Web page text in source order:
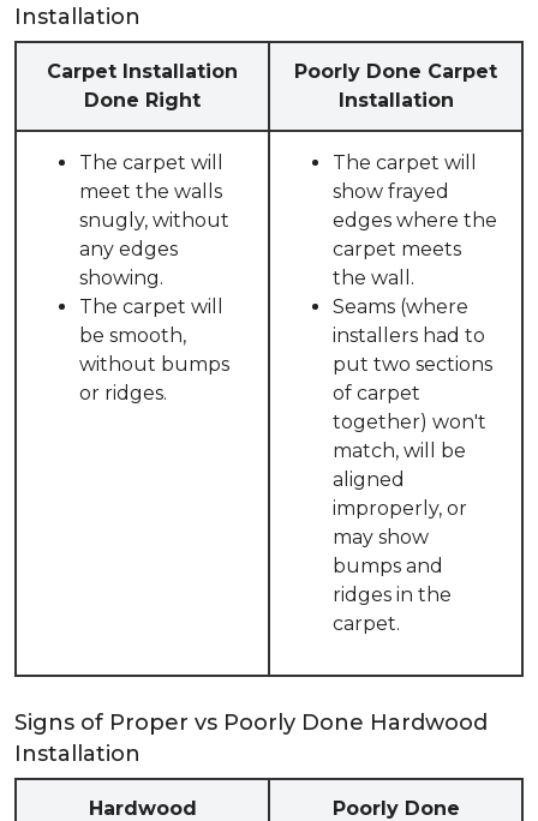
Installation
Carpet Installation
Done Right
Poorly Done Carpet
Installation
The carpet will
meet the walls
snugly, without
any edges
showing.
The carpet will
be smooth,
without bumps
or ridges.
The carpet will
show frayed
edges where the
carpet meets
the wall.
Seams (where
installers had to
put two sections
of carpet
together) won't
match, will be
aligned
improperly, or
may show
bumps and
ridges in the
carpet.
Signs of Proper vs Poorly Done Hardwood
Installation
Hardwood
Poorly Done